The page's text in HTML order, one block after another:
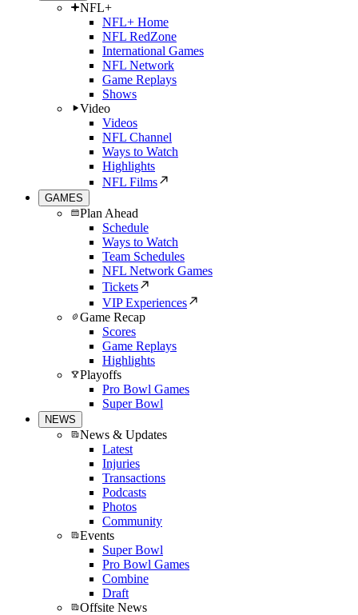
NFL+
NFL+ Home
NFL RedZone
International Games
NFL Network
Game Replays
Shows
Video
Videos
NFL Channel
Ways to Watch
Highlights
NFL Films
GAMES
Plan Ahead
Schedule
Ways to Watch
Team Schedules
NFL Network Games
Tickets
VIP Experiences
Game Recap
Scores
Game Replays
Highlights
Playoffs
Pro Bowl Games
Super Bowl
NEWS
News & Updates
Latest
Injuries
Transactions
Podcasts
Photos
Community
Events
Super Bowl
Pro Bowl Games
Combine
Draft
Offsite News